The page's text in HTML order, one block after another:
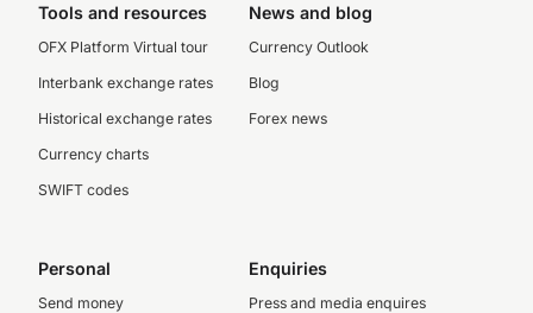
Tools and resources
OFX Platform Virtual tour
Interbank exchange rates
Historical exchange rates
Currency charts
SWIFT codes
News and blog
Currency Outlook
Blog
Forex news
Personal
Send money
Enquiries
Press and media enquires